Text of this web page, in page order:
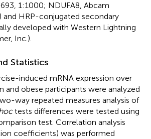
1:1000; NDUFA8, Abcam
and HRP-conjugated secondary
developed with Western Lightning
Inc.).
Statistics
induced mRNA expression over
and obese participants were analyzed
way repeated measures analysis of
tests differences were tested using
test. Correlation analysis
coefficients) was performed